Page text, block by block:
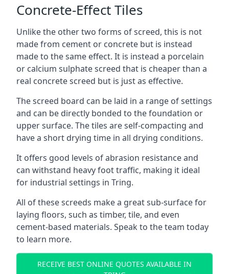
Concrete-Effect Tiles
Unlike the other two forms of screed, this is not
made from cement or concrete but is instead
made to the same effect. It is instead a porcelain
or calcium sulphate screed that is cheaper than a
real concrete screed but is just as effective.
The screed board can be laid in a range of settings
and can be directly bonded to the foundation or
upper surface. The tiles are self-compacting and
have a short drying time in all drying conditions.
It offers good levels of abrasion resistance and
can withstand heavy foot traffic, making it ideal
for industrial settings in Tring.
All of these screeds make a great sub-surface for
laying floors, such as timber, tile, and even
cement-based materials. Speak to the team today
to learn more.
RECEIVE BEST ONLINE QUOTES AVAILABLE IN